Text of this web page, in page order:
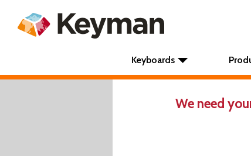
Keyboards
We need